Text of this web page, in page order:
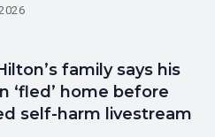
family says his
‘fled’ home before
self-harm livestream